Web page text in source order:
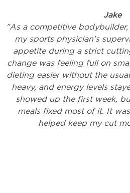
Jake
"As a competitive
my sports physician's
appetite during a strict
change was feeling full on
dieting easier without the
heavy, and energy levels
showed up the first week,
meals fixed most of it. It
helped keep my cut